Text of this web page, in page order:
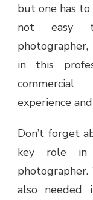
but one has to
not easy
in this
experience
Don’t forget
key role in
photographer.
also needed